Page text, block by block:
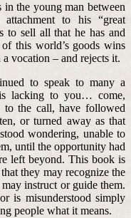
in the young man between
to his “great
to sell all that he has and
this world’s goods wins
vocation – and rejects it.
to speak to many a
lacking to you… come,
to the call, have followed
or turned away as that
wondering, unable to
until the opportunity had
left beyond. This book is
they may recognize the
instruct or guide them.
is misunderstood simply
people what it means.